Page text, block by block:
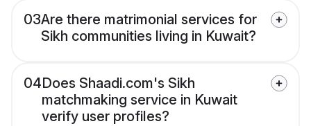
03Are there matrimonial services for
Sikh communities living in Kuwait?
04Does Shaadi.com's Sikh
matchmaking service in Kuwait
verify user profiles?